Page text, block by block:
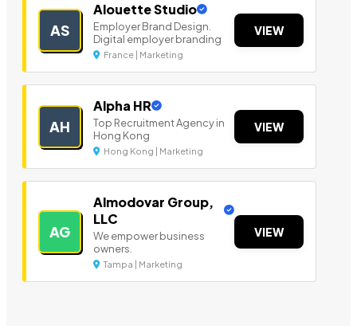
AS
Alouette Studio
Employer Brand Design.
Digital employer branding
France | Marketing
VIEW
AH
Alpha HR
Top Recruitment Agency in
Hong Kong
Hong Kong | Marketing
VIEW
AG
Almodovar Group,
LLC
We empower business
owners.
Tampa | Marketing
VIEW